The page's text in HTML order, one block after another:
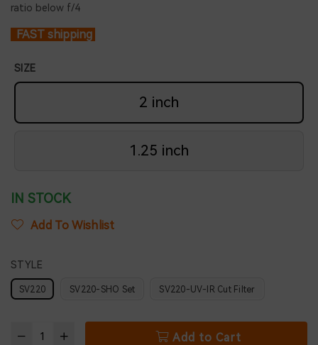
ratio below f/4
FAST shipping
SIZE
2 inch
1.25 inch
IN STOCK
Add To Wishlist
STYLE
SV220 SV220-SHO Set SV220-UV-IR Cut Filter
Add to Cart